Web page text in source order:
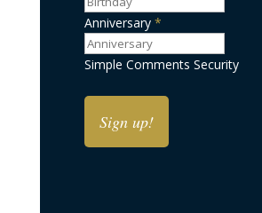
slash
Anniversary *
Format:
Simple Comments Security